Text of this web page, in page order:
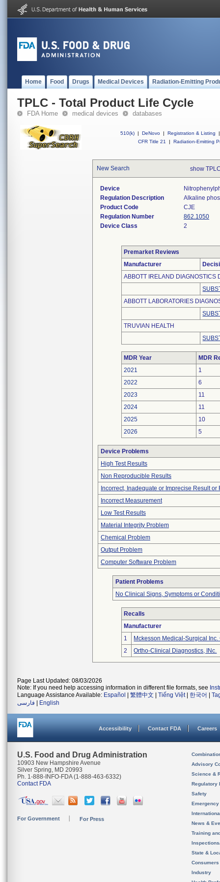
Home Food Drugs Medical Devices Radiation-Emitting
TPLC - Total Product Life Cycle
FDA Home medical devices databases
510(k) | DeNovo | Registration & Listing
|
CFR Title 21
| Radiation-Emitting
New Search show
Device
Regulation Description
Alkaline
Product Code
CJE
Regulation Number
862.1050
Device Class
2
Premarket Reviews
Manufacturer
ABBOTT IRELAND DIAGNOSTICS
ABBOTT LABORATORIES
TRUVIAN HEALTH
MDR Year
MDR
2021
1
2022
6
2023
11
2024
11
2025
10
2026
5
Device Problems
High Test Results
Non Reproducible Results
Incorrect, Inadequate or Imprecise Result or
Incorrect Measurement
Low Test Results
Material Integrity Problem
Chemical Problem
Output Problem
Computer Software Problem
Patient Problems
No Clinical Signs, Symptoms or
Recalls
Manufacturer
1
Mckesson Medical-Surgical
2
Ortho-Clinical Diagnostics, INc.
Page Last Updated: 08/03/2026
Note: If you need help accessing information in different file formats, see
Language Assistance Available: Español 繁體中文 Tiếng Việt| 한국어
فارسی
English
Accessibility Contact FDA Careers
U.S. Food and Drug Administration
10903 New Hampshire Avenue
Silver Spring, MD 20993
Ph. 1-888-INFO-FDA (1-888-463-6332)
Contact FDA
For Government For Press
Advisory
Science &
Regulatory
Safety
News &
Training
State &
Consumers
Industry